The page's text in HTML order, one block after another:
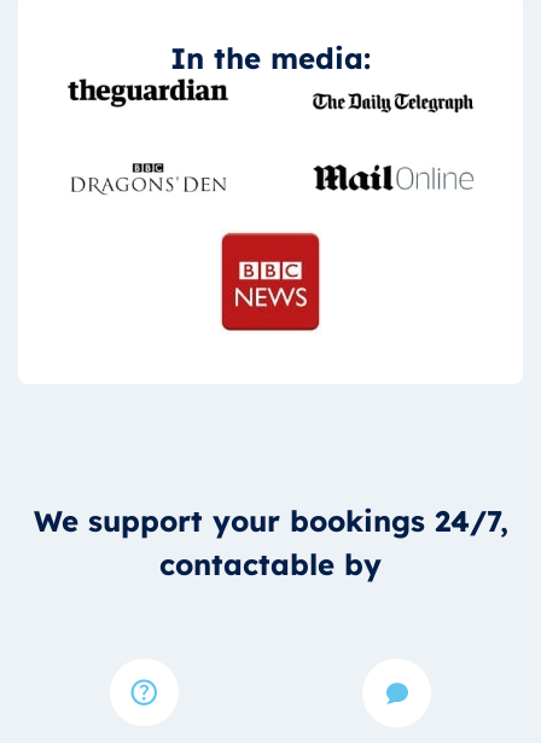
In the media:
We support your bookings 24/7,
contactable by